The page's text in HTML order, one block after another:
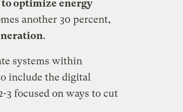
optimize energy
another 30 percent,
.
systems within
include the digital
focused on ways to cut